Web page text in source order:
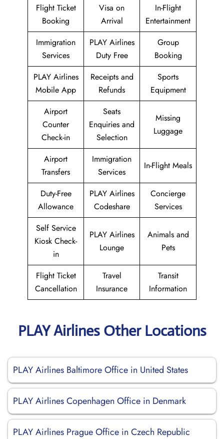
Flight Ticket
Booking
Visa on
Arrival
In-Flight
Entertainment
Immigration
Services
PLAY Airlines
Duty Free
Group
Booking
PLAY Airlines
Mobile App
Receipts and
Refunds
Sports
Equipment
Airport
Counter
Check-in
Seats
Enquiries and
Selection
Missing
Luggage
Airport
Transfers
Immigration
Services
In-Flight Meals
Duty-Free
Allowance
PLAY Airlines
Codeshare
Concierge
Services
Self Service
Kiosk Check-
in
PLAY Airlines
Lounge
Animals and
Pets
Flight Ticket
Cancellation
Travel
Insurance
Transit
Information
PLAY Airlines Other Locations
PLAY Airlines Baltimore Office in United States
PLAY Airlines Copenhagen Office in Denmark
PLAY Airlines Prague Office in Czech Republic